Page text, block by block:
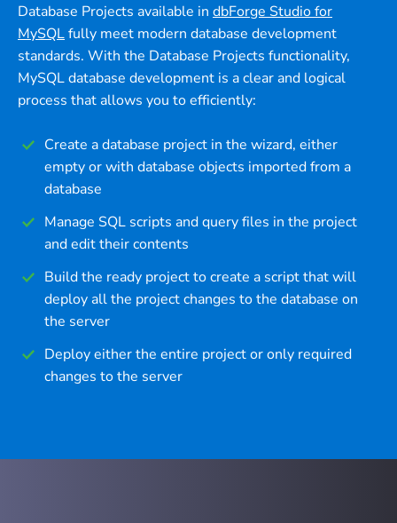
Database Projects available in dbForge Studio for
MySQLfully meet modern database development
standards. With the Database Projects functionality,
MySQL database development is a clear and logical
process that allows you to efficiently:
Create a database project in the wizard, either
empty or with database objects imported from a
database
Manage SQL scripts and query files in the project
and edit their contents
Build the ready project to create a script that will
deploy all the project changes to the database on
the server
Deploy either the entire project or only required
changes to the server